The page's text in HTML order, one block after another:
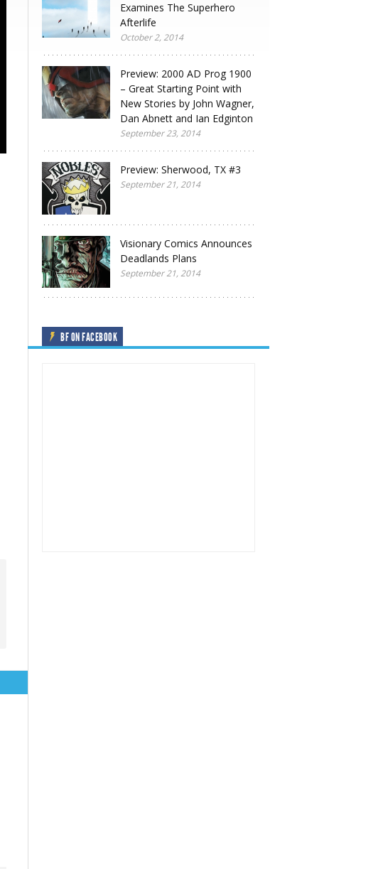
Examines The Superhero
Afterlife
October 2, 2014
Preview: 2000 AD Prog 1900
– Great Starting Point with
New Stories by John Wagner,
Dan Abnett and Ian Edginton
September 23, 2014
Preview: Sherwood, TX #3
September 21, 2014
Visionary Comics Announces
Deadlands Plans
September 21, 2014
BF ON FACEBOOK